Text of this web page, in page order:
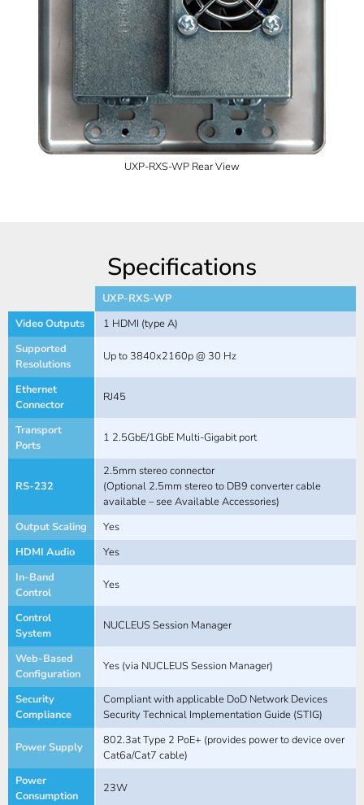
UXP-RXS-WP Rear View
Specifications
UXP-RXS-WP
Video Outputs
1 HDMI (type A)
Supported
Resolutions
Up to 3840x2160p @ 30 Hz
Ethernet
Connector
RJ45
Transport
Ports
1 2.5GbE/1GbE Multi-Gigabit port
RS-232
2.5mm stereo connector
(Optional 2.5mm stereo to DB9 converter cable
available – see Available Accessories)
Output Scaling
Yes
HDMI Audio
Yes
In-Band
Control
Yes
Control
System
NUCLEUS Session Manager
Web-Based
Configuration
Yes (via NUCLEUS Session Manager)
Security
Compliance
Compliant with applicable DoD Network Devices
Security Technical Implementation Guide (STIG)
Power Supply
802.3at Type 2 PoE+ (provides power to device over
Cat6a/Cat7 cable)
Power
Consumption
23W